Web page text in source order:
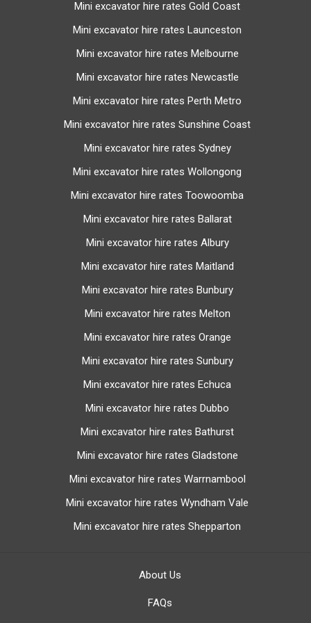
the float cost is a flat rate depending on the size of the
excavator for a distance between the depot and the work
excavator listings:
Mini excavator (1-4 tonne) hires float cost: $250 -
$270 and includes drop off and pick up
hireseeking.com.au for exact float rates
Mini excavator hire rates Gold Coast
Mini excavator hire rates Launceston
Mini excavator hire rates Melbourne
Mini excavator hire rates Newcastle
Mini excavator hire rates Perth Metro
Mini excavator hire rates Sunshine Coast
Mini excavator hire rates Sydney
Mini excavator hire rates Wollongong
Mini excavator hire rates Toowoomba
Mini excavator hire rates Ballarat
Mini excavator hire rates Albury
Mini excavator hire rates Maitland
Mini excavator hire rates Bunbury
Mini excavator hire rates Melton
Mini excavator hire rates Orange
Mini excavator hire rates Sunbury
Mini excavator hire rates Echuca
Mini excavator hire rates Dubbo
Mini excavator hire rates Bathurst
Mini excavator hire rates Gladstone
Mini excavator hire rates Warrnambool
Mini excavator hire rates Wyndham Vale
Mini excavator hire rates Shepparton
About Us
FAQs